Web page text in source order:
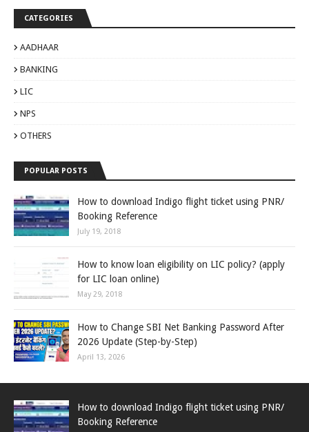
CATEGORIES
AADHAAR
BANKING
LIC
NPS
OTHERS
POPULAR POSTS
How to download Indigo flight ticket using PNR/
Booking Reference
July 19, 2018
How to know loan eligibility on LIC policy? (apply
for LIC loan online)
May 29, 2018
How to Change SBI Net Banking Password After
2026 Update (Step-by-Step)
April 13, 2026
How to download Indigo flight ticket using PNR/
Booking Reference